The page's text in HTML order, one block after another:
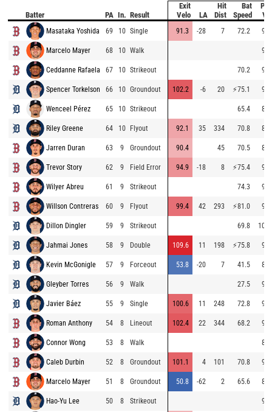
Batter PA In. Result
Exit
Velo
LA
Hit
Dist
Bat
Speed
Masataka Yoshida 69 10 Single 91.3 -28 7 72.2
Marcelo Mayer 68 10 Walk
Ceddanne Rafaela 67 10 Strikeout 70.2
Spencer Torkelson 66 10 Groundout 102.2 -6 20 ⚡75.1
Wenceel Pérez 65 10 Strikeout 65.4
Riley Greene 64 10 Flyout 92.1 35 334 70.8
Jarren Duran 63 9 Groundout 90.4 45 70.5
Trevor Story 62 9 Field Error 94.9 -18 8 ⚡75.4
Wilyer Abreu 61 9 Strikeout 74.3
Willson Contreras 60 9 Flyout 99.4 42 293 ⚡81.0
Dillon Dingler 59 9 Strikeout 69.8
Jahmai Jones 58 9 Double 109.6 11 198 ⚡75.8
Kevin McGonigle 57 9 Forceout 53.8 -20 7 41.5
Gleyber Torres 56 9 Walk 27.5
Javier Báez 55 9 Single 100.6 11 248 72.8
Roman Anthony 54 8 Lineout 102.4 22 344 68.2
Connor Wong 53 8 Walk
Caleb Durbin 52 8 Groundout 101.1 4 101 70.8
Marcelo Mayer 51 8 Groundout 50.8 -62 2 65.6
Hao-Yu Lee 50 8 Strikeout